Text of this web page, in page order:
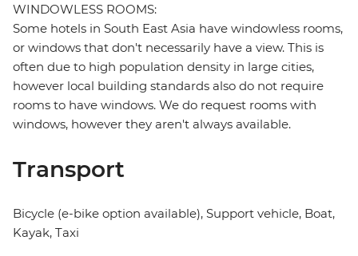
WINDOWLESS ROOMS:
Some hotels in South East Asia have windowless rooms,
or windows that don't necessarily have a view. This is
often due to high population density in large cities,
however local building standards also do not require
rooms to have windows. We do request rooms with
windows, however they aren't always available.
Transport
Bicycle (e-bike option available), Support vehicle, Boat,
Kayak, Taxi